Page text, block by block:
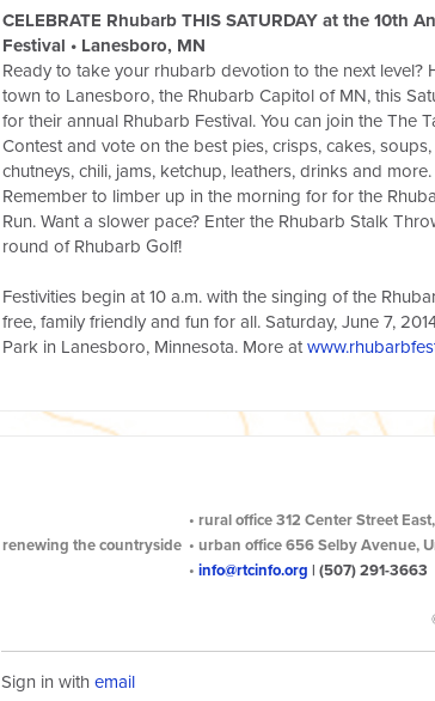
CELEBRATE Rhubarb THIS SATURDAY at the 10th
Festival • Lanesboro, MN
Ready to take your rhubarb devotion to the next level?
town to Lanesboro, the Rhubarb Capitol of MN, this
for their annual Rhubarb Festival. You can join the The
Contest and vote on the best pies, crisps, cakes, soups,
chutneys, chili, jams, ketchup, leathers, drinks and more.
Remember to limber up in the morning for for the
Run. Want a slower pace? Enter the Rhubarb Stalk
round of Rhubarb Golf!
Festivities begin at 10 a.m. with the singing of the
free, family friendly and fun for all. Saturday, June 7,
Park in Lanesboro, Minnesota. More at
renewing the countryside
• rural office312 Center Street
• urban office656 Selby Avenue,
• info@rtcinfo.org | (507) 291-3663
Sign in with email